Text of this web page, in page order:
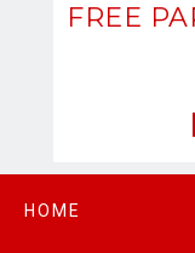
FREE
HOME